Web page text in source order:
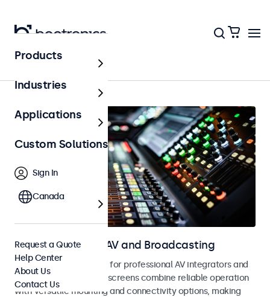
Home
Touchscreens for AV and Broadcasting
Touchscreens designed for professional AV integrators and
studio use. These touchscreens combine reliable operation
with versatile mounting and connectivity options, making
Products
Industries
Applications
Custom Solutions
Sign In
Canada
Request a Quote
Help Center
About Us
Contact Us